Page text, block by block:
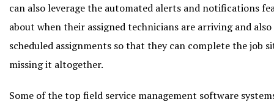
can also leverage the automated alerts and notifications
about when their assigned technicians are arriving and
scheduled assignments so that they can complete the job
missing it altogether.
Some of the top field service management software